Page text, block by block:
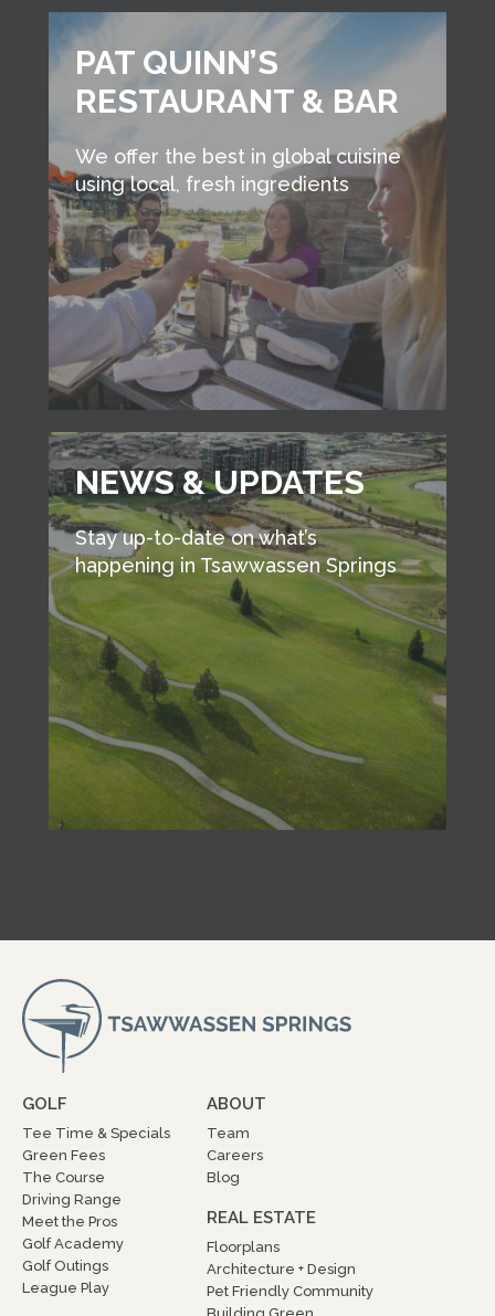
PAT QUINN’S
RESTAURANT & BAR
We offer the best in global cuisine
using local, fresh ingredients
NEWS & UPDATES
Stay up-to-date on what’s
happening in Tsawwassen Springs
GOLF
Tee Time & Specials
Green Fees
The Course
Driving Range
Meet the Pros
Golf Academy
Golf Outings
League Play
ABOUT
Team
Careers
Blog
REAL ESTATE
Floorplans
Architecture + Design
Pet Friendly Community